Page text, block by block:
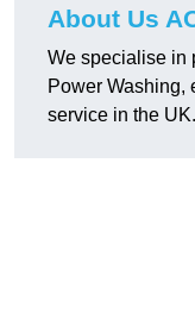
About Us
We specialise in
Power Washing,
service in the UK.